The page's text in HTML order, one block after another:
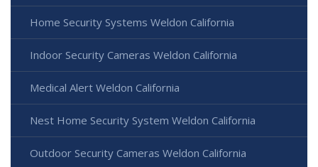
Home Security Systems Weldon California
Indoor Security Cameras Weldon California
Medical Alert Weldon California
Nest Home Security System Weldon California
Outdoor Security Cameras Weldon California